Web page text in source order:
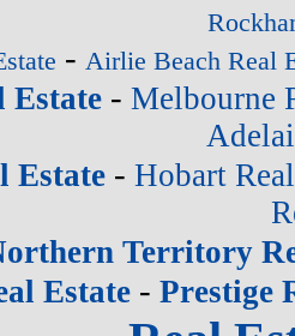
- Airlie Beach Real
Estate- Melbourne
Estate - Hobart
Territory
Estate- Prestige